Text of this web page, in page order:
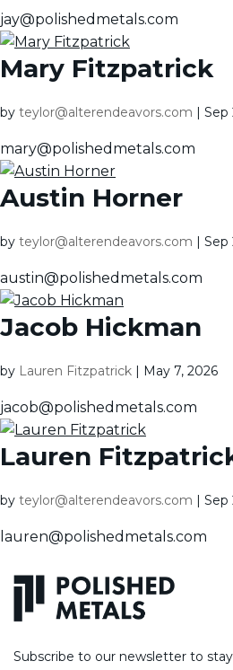
jay@polishedmetals.com
Mary Fitzpatrick
by teylor@alterendeavors.com | Sep
mary@polishedmetals.com
Austin Horner
by teylor@alterendeavors.com | Sep
austin@polishedmetals.com
Jacob Hickman
by Lauren Fitzpatrick | May 7, 2026
jacob@polishedmetals.com
Lauren
by teylor@alterendeavors.com | Sep
lauren@polishedmetals.com
Subscribe to our newsletter to